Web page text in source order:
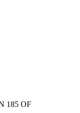
185 OF